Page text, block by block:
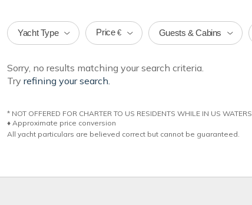
Yacht Type Price € Guests & Cabins
Sorry, no results matching your search criteria.
Try refining your search.
* NOT OFFERED FOR CHARTER TO US RESIDENTS WHILE IN US WATERS.
♦︎ Approximate price conversion
All yacht particulars are believed correct but cannot be guaranteed.